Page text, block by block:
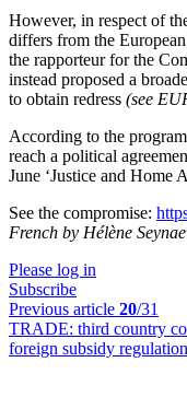
However, in respect of
differs from the
the rapporteur for the
instead proposed a
to obtain redress (see
According to the
reach a political
June ‘Justice and Home
See the compromise:
French by Hélène
Please log in
Subscribe
Previous article 20/31
TRADE: third country
foreign subsidy regulation